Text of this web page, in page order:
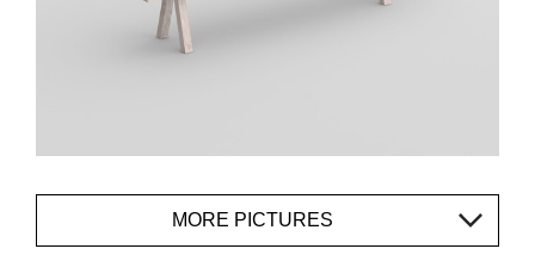
MORE PICTURES